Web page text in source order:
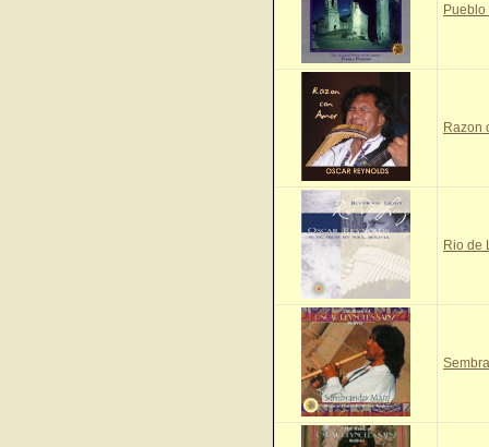
Razon
Rio de